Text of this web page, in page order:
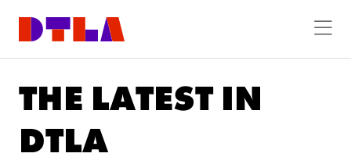
THE LATEST IN
DTLA